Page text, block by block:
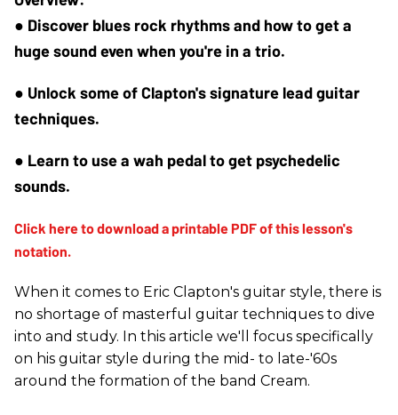
● Discover blues rock rhythms and how to get a
huge sound even when you're in a trio.
● Unlock some of Clapton's signature lead guitar
techniques.
● Learn to use a wah pedal to get psychedelic
sounds.
When it comes to Eric Clapton's guitar style, there is
no shortage of masterful guitar techniques to dive
into and study. In this article we'll focus specifically
on his guitar style during the mid- to late-'60s
around the formation of the band Cream.